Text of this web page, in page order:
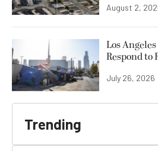
August 2,
Los
Respond to
July 26, 2026
Trending